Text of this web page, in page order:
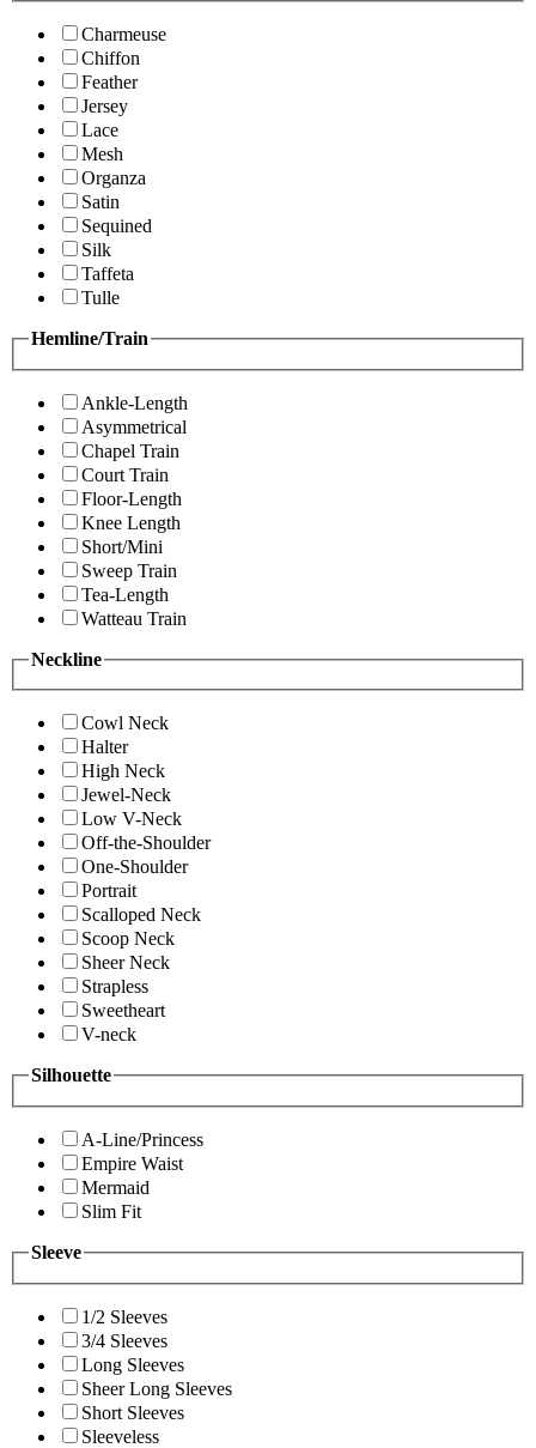
Charmeuse
Chiffon
Feather
Jersey
Lace
Mesh
Organza
Satin
Sequined
Silk
Taffeta
Tulle
Hemline/Train
Ankle-Length
Asymmetrical
Chapel Train
Court Train
Floor-Length
Knee Length
Short/Mini
Sweep Train
Tea-Length
Watteau Train
Neckline
Cowl Neck
Halter
High Neck
Jewel-Neck
Low V-Neck
Off-the-Shoulder
One-Shoulder
Portrait
Scalloped Neck
Scoop Neck
Sheer Neck
Strapless
Sweetheart
V-neck
Silhouette
A-Line/Princess
Empire Waist
Mermaid
Slim Fit
Sleeve
1/2 Sleeves
3/4 Sleeves
Long Sleeves
Sheer Long Sleeves
Short Sleeves
Sleeveless